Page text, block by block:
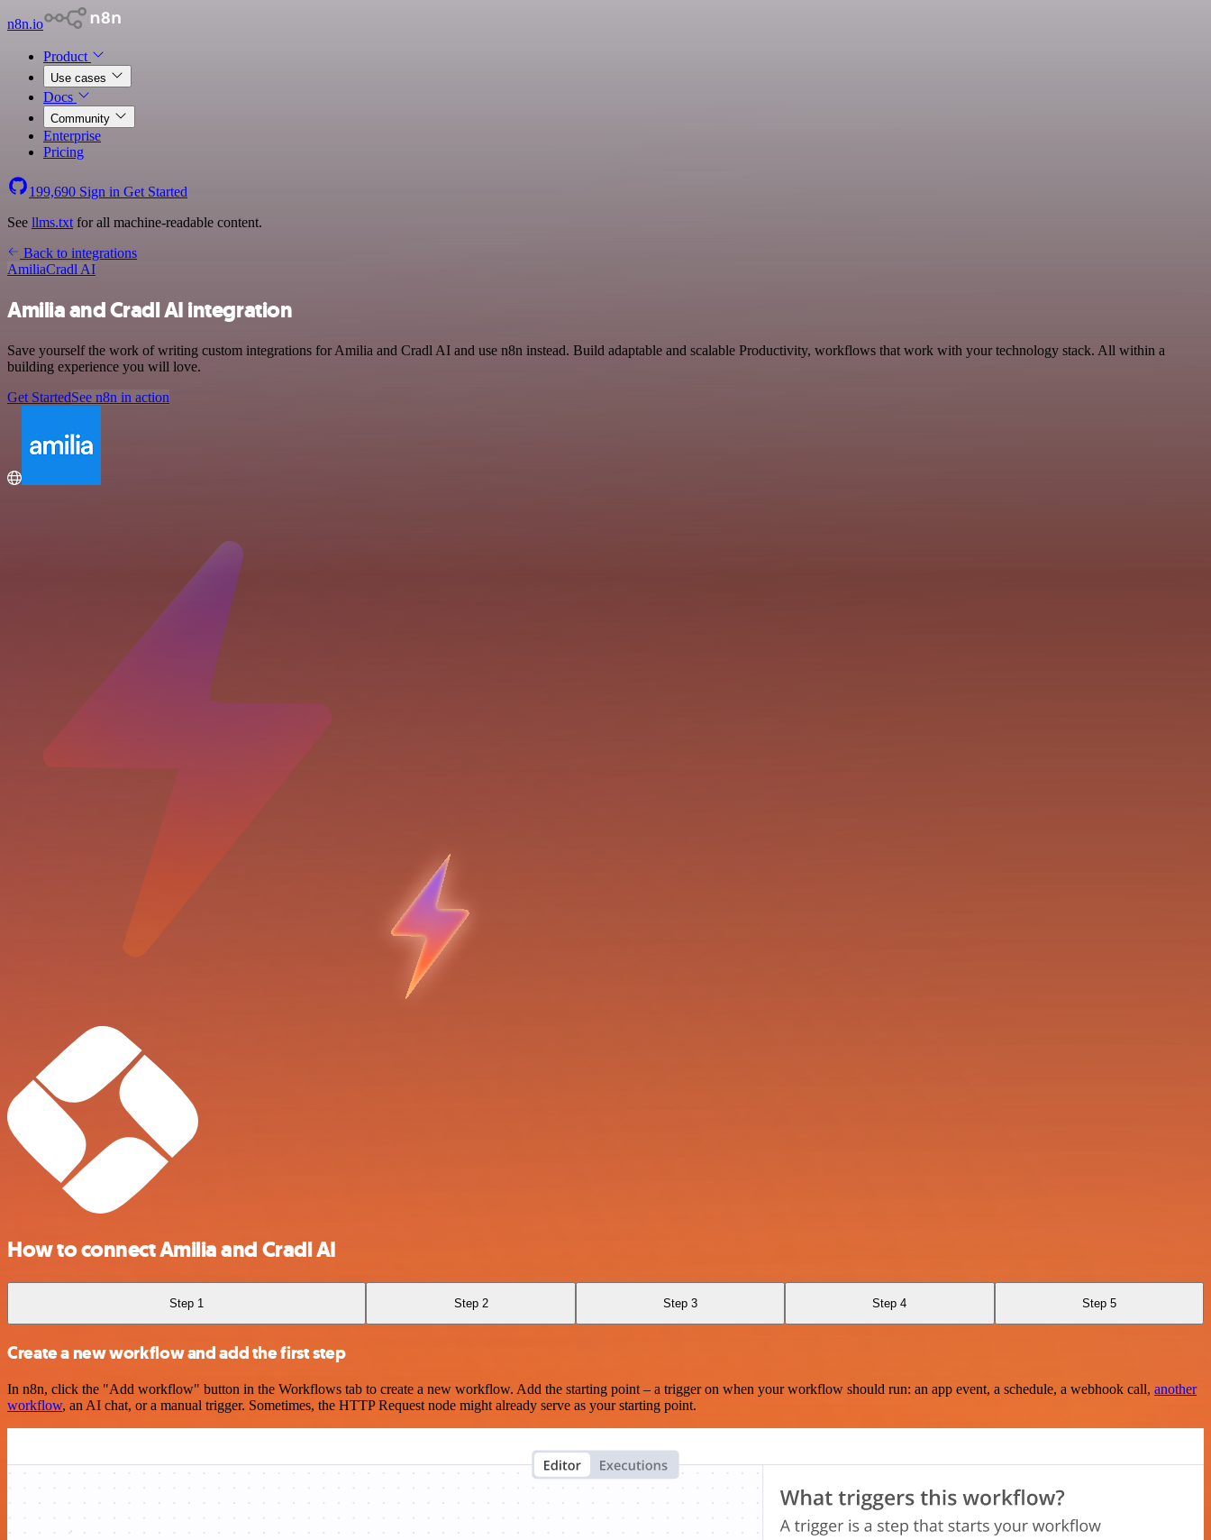
n8n.io
Product
Use cases
Docs
Community
Enterprise
Pricing
199,690 Sign in Get Started
See llms.txt for all machine-readable content.
Back to integrations
AmiliaCradl AI
Amilia and Cradl AI integration
Save yourself the work of writing custom integrations for Amilia and Cradl AI and use n8n instead. Build adaptable and scalable Productivity, workflows that work with your technology stack. All within a
building experience you will love.
Get StartedSee n8n in action
How to connect Amilia and Cradl AI
Step 1 Step 2 Step 3 Step 4 Step 5
Create a new workflow and add the first step
In n8n, click the "Add workflow" button in the Workflows tab to create a new workflow. Add the starting point – a trigger on when your workflow should run: an app event, a schedule, a webhook call, another
workflow, an AI chat, or a manual trigger. Sometimes, the HTTP Request node might already serve as your starting point.